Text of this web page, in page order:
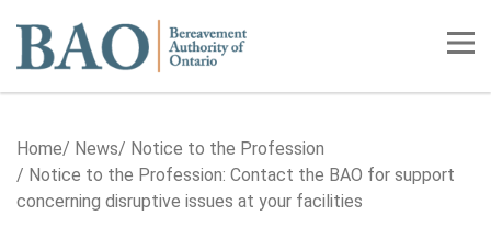
Home
Home News
Notice to the Profession
Notice to the Profession: Contact the BAO for support
concerning disruptive issues at your facilities